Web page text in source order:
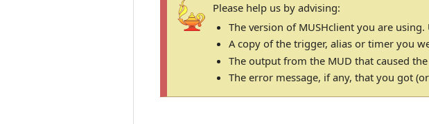
Please help us by advising:
The version of MUSHclient you are
A copy of the trigger, alias or timer you
The output from the MUD that caused
The error message, if any, that you got